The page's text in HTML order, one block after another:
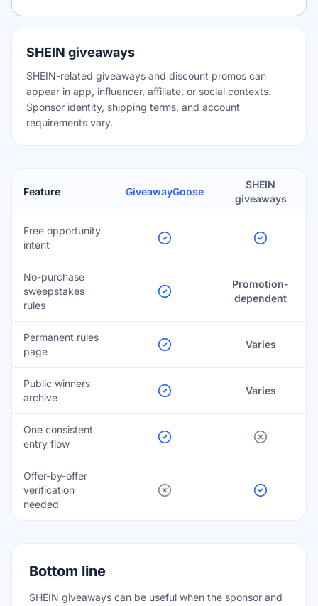
SHEIN giveaways
SHEIN-related giveaways and discount promos can
appear in app, influencer, affiliate, or social contexts.
Sponsor identity, shipping terms, and account
requirements vary.
Feature GiveawayGoose
SHEIN
giveaways
Free opportunity
intent
No-purchase
sweepstakes
rules
Promotion-
dependent
Permanent rules
page
Varies
Public winners
archive
Varies
One consistent
entry flow
Offer-by-offer
verification
needed
Bottom line
SHEIN giveaways can be useful when the sponsor and